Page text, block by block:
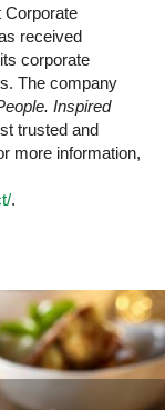
Corporate
received
corporate
The company
Inspired
trusted and
more information,
.